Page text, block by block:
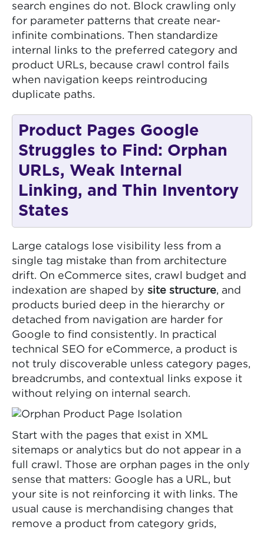
search engines do not. Block crawling only
for parameter patterns that create near-
infinite combinations. Then standardize
internal links to the preferred category and
product URLs, because crawl control fails
when navigation keeps reintroducing
duplicate paths.
Product Pages Google
Struggles to Find: Orphan
URLs, Weak Internal
Linking, and Thin Inventory
States
Large catalogs lose visibility less from a
single tag mistake than from architecture
drift. On eCommerce sites, crawl budget and
indexation are shaped by site structure, and
products buried deep in the hierarchy or
detached from navigation are harder for
Google to find consistently. In practical
technical SEO for eCommerce, a product is
not truly discoverable unless category pages,
breadcrumbs, and contextual links expose it
without relying on internal search.
Start with the pages that exist in XML
sitemaps or analytics but do not appear in a
full crawl. Those are orphan pages in the only
sense that matters: Google has a URL, but
your site is not reinforcing it with links. The
usual cause is merchandising changes that
remove a product from category grids,